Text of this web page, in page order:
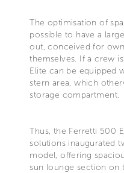
The optimisation of
possible to have a
out, conceived for
themselves. If a crew
Elite can be equipped
stern area, which
storage compartment.
Thus, the Ferretti 500
solutions inaugurated
model, offering
sun lounge section on